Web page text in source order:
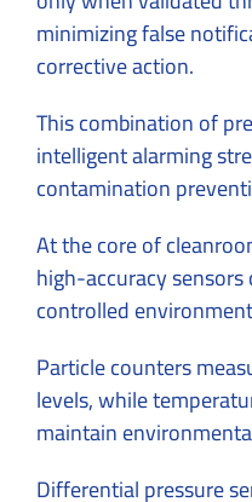
minimizing false
corrective action.
This combination of
intelligent alarming
contamination
At the core of
high-accuracy
controlled
Particle counters
levels, while
maintain
Differential pressure